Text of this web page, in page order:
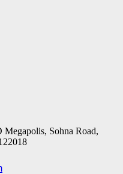
Sohna Road,